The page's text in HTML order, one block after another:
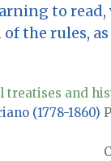
to
the rules,
and
(1778-1860)